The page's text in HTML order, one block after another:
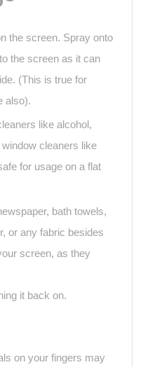
the screen. Spray onto
the screen as it can
(This is true for
also).
like alcohol,
cleaners like
for usage on a flat
bath towels,
or any fabric besides
screen, as they
it back on.
on your fingers may